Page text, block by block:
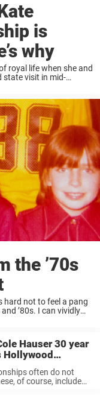
is
why
royal life when she and
state visit in mid-
the ’70s
hard not to feel a pang
’80s. I can vividly
Hauser 30 year
often do not
of course, include